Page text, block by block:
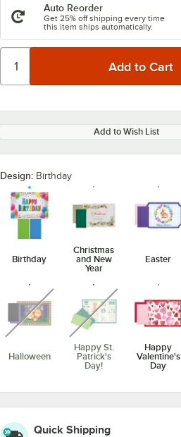
Auto Reorder
Get 25% off shipping every time
this item ships automatically.
Add to Wish List
Design: Birthday
Birthday
Christmas
and New
Year
Easter
Halloween
unavailable
Happy St.
Patrick's
Day!
unavailable
Happy
Valentine's
Day
Quick Shipping